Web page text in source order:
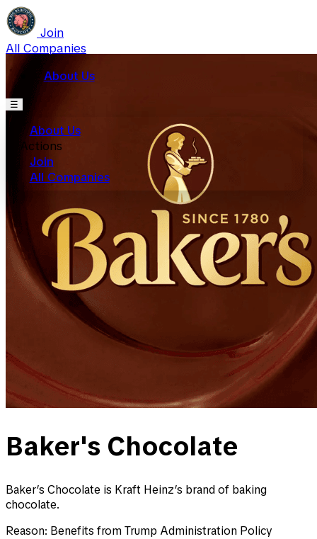
Join
All Companies
About Us
☰
About Us
Actions
Join
All Companies
Baker's Chocolate
Baker’s Chocolate is Kraft Heinz’s brand of baking
chocolate.
Reason: Benefits from Trump Administration Policy